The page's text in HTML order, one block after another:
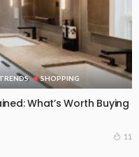
SHOPPING
What’s Worth Buying
11